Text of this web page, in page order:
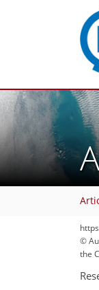
©
the
1,826
553